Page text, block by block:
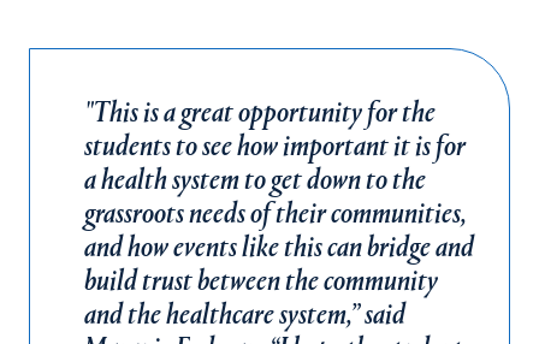
"This is a great opportunity for the
students to see how important it is for
a health system to get down to the
grassroots needs of their communities,
and how events like this can bridge and
build trust between the community
and the healthcare system,” said